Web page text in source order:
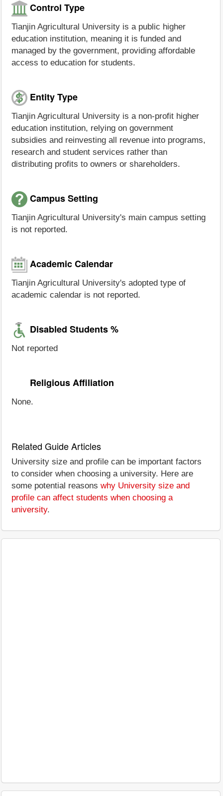
Control Type
Tianjin Agricultural University is a public higher
education institution, meaning it is funded and
managed by the government, providing affordable
access to education for students.
Entity Type
Tianjin Agricultural University is a non-profit higher
education institution, relying on government
subsidies and reinvesting all revenue into programs,
research and student services rather than
distributing profits to owners or shareholders.
Campus Setting
Tianjin Agricultural University's main campus setting
is not reported.
Academic Calendar
Tianjin Agricultural University's adopted type of
academic calendar is not reported.
Disabled Students %
Not reported
Religious Affiliation
None.
Related Guide Articles
University size and profile can be important factors
to consider when choosing a university. Here are
some potential reasons why University size and
profile can affect students when choosing a
university.